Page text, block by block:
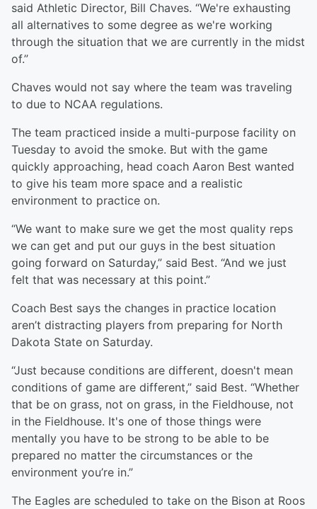
said Athletic Director, Bill Chaves. “We're exhausting
all alternatives to some degree as we're working
through the situation that we are currently in the midst
of.”
Chaves would not say where the team was traveling
to due to NCAA regulations.
The team practiced inside a multi-purpose facility on
Tuesday to avoid the smoke. But with the game
quickly approaching, head coach Aaron Best wanted
to give his team more space and a realistic
environment to practice on.
“We want to make sure we get the most quality reps
we can get and put our guys in the best situation
going forward on Saturday,” said Best. “And we just
felt that was necessary at this point.”
Coach Best says the changes in practice location
aren’t distracting players from preparing for North
Dakota State on Saturday.
“Just because conditions are different, doesn't mean
conditions of game are different,” said Best. “Whether
that be on grass, not on grass, in the Fieldhouse, not
in the Fieldhouse. It's one of those things were
mentally you have to be strong to be able to be
prepared no matter the circumstances or the
environment you’re in.”
The Eagles are scheduled to take on the Bison at Roos